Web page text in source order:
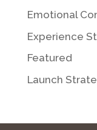
Emotional
Experience
Featured
Launch